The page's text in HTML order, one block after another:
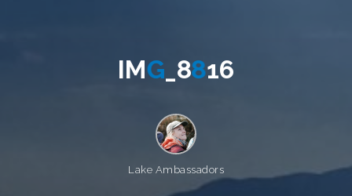
IMG 8816
Lake Ambassadors